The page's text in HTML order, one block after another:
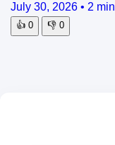
July 30, 2026 • 2
👍 0 👎 0